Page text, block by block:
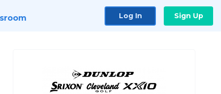
Log In Sign Up